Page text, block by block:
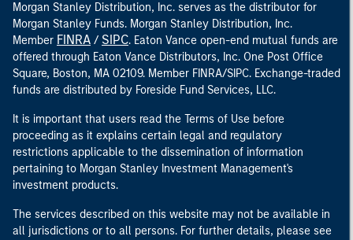
Morgan Stanley Distribution, Inc. serves as the distributor for
Morgan Stanley Funds. Morgan Stanley Distribution, Inc.
Member FINRA / SIPC. Eaton Vance open-end mutual funds are
offered through Eaton Vance Distributors, Inc. One Post Office
Square, Boston, MA 02109. Member FINRA/SIPC. Exchange-traded
funds are distributed by Foreside Fund Services, LLC.
It is important that users read the Terms of Use before
proceeding as it explains certain legal and regulatory
restrictions applicable to the dissemination of information
pertaining to Morgan Stanley Investment Management's
investment products.
The services described on this website may not be available in
all jurisdictions or to all persons. For further details, please see